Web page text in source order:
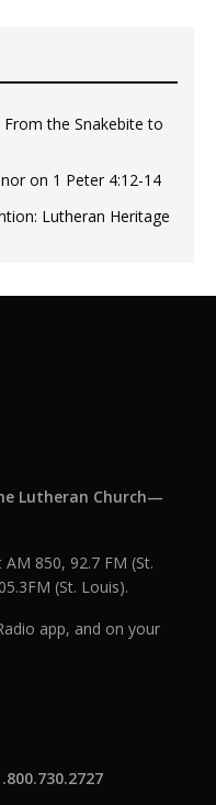
the Snakebite to
on 1 Peter 4:12-14
Lutheran Heritage
Lutheran Church—
850, 92.7 FM (St.
(St. Louis).
app, and on your